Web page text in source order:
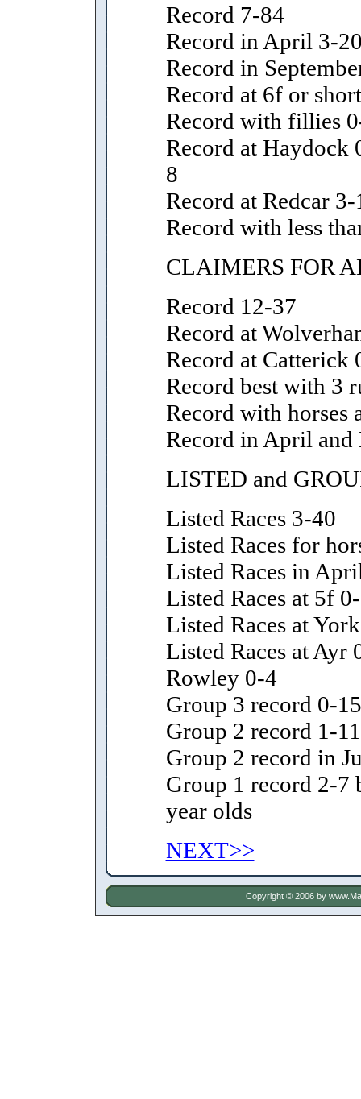
Record 7-84
Record in April 3-
Record in
Record at 6f or
Record with fillies
Record at Haydock
8
Record at Redcar 3-
Record with less
CLAIMERS FOR
Record 12-37
Record at
Record at Catterick
Record best with 3
Record with horses
Record in April and
LISTED and
Listed Races 3-40
Listed Races for
Listed Races in
Listed Races at 5f
Listed Races at
Listed Races at Ayr
Rowley 0-4
Group 3 record 0-15
Group 2 record 1-11
Group 2 record in
Group 1 record 2-7
year olds
NEXT>>
Copyright © 2006 by